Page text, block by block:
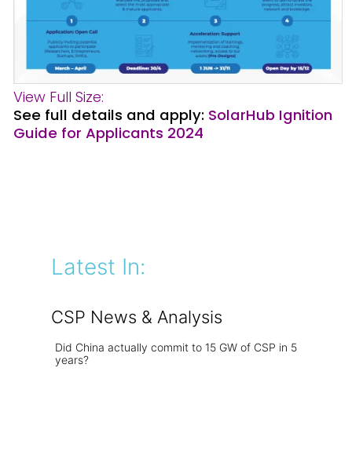
View Full Size:
See full details and apply: SolarHub Ignition
Guide for Applicants 2024
Latest In:
CSP News & Analysis
Did China actually commit to 15 GW of CSP in 5
years?